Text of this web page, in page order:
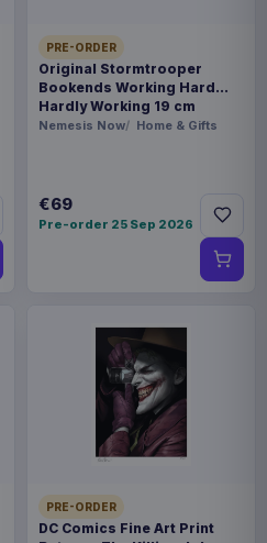
PRE-ORDER
Original Stormtrooper
Bookends Working Hard
Hardly Working 19 cm
Nemesis Now Home & Gifts
€69
Pre-order 25 Sep 2026
PRE-ORDER
DC Comics Fine Art Print